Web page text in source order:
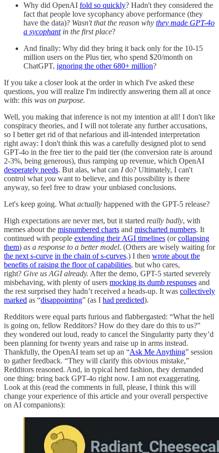
Why did OpenAI fold so quickly? Hadn't they considered the
fact that people love sycophancy above performance (they
have the data)? Wasn't that the reason why they made GPT-4o
a sycophantin the first place?
And finally: Why did they bring it back only for the 10-15
million users on the Plus tier, who spend $20/month on
ChatGPT, ignoring the other 680+ million?
If you take a closer look at the order in which I've asked these
questions, you will realize I'm indirectly answering them all at once
with: this was on purpose.
Well, you making that inference is not my intention at all! I don't like
conspiracy theories, and I will not tolerate any further accusations,
so I better get rid of that nefarious and ill-intended interpretation
right away: I don't think this was a carefully designed plot to send
GPT-4o in the free tier to the paid tier (the conversion rate is around
2-3%, being generous), thus ramping up revenue, which OpenAI
desperately needs. But alas, what can Ido? Ultimately, I can't
control what you want to believe, and this possibility is there
anyway, so feel free to draw your unbiased conclusions.
Let's keep going. What actually happened with the GPT-5 release?
High expectations are never met, but it started really badly, with
memes about the misnumbered charts and mischarted numbers. It
continued with people extending their AGI timelines (orcollapsing
them) as a response to a better model. (Others are wisely waiting for
the next s-curve in the chain of s-curves.) I then wrote about the
benefits of raising the floor of capabilities, but who cares,
right? Give us AGI already. After the demo, GPT-5 started severely
misbehaving, with plenty of users mocking its dumb responses and
the rest surprised they hadn’t received a heads-up. It was collectively
marked as “disappointing” (as I had predicted).
Redditors were equal parts furious and flabbergasted: “What the hell
is going on, fellow Redditors? How do they dare do this to us?”
they wondered out loud, ready to cancel the Singularity party they’d
been planning for twenty years and raise up in arms instead.
Thankfully, the OpenAI team set up an “Ask Me Anything” session
to gather feedback. “They will clarify this obvious mistake,”
Redditors reasoned. And, in typical herd fashion, they demanded
one thing: bring back GPT-4o right now. I am not exaggerating.
Look at this (read the comments in full, please, I think this will
change your experience of this article and your overall perspective
on AI companions):